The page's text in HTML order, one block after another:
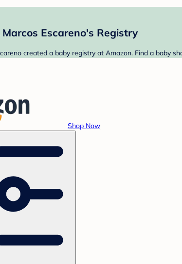
Marcos Escareno's Registry
created a baby registry at Amazon. Find a baby
Shop Now